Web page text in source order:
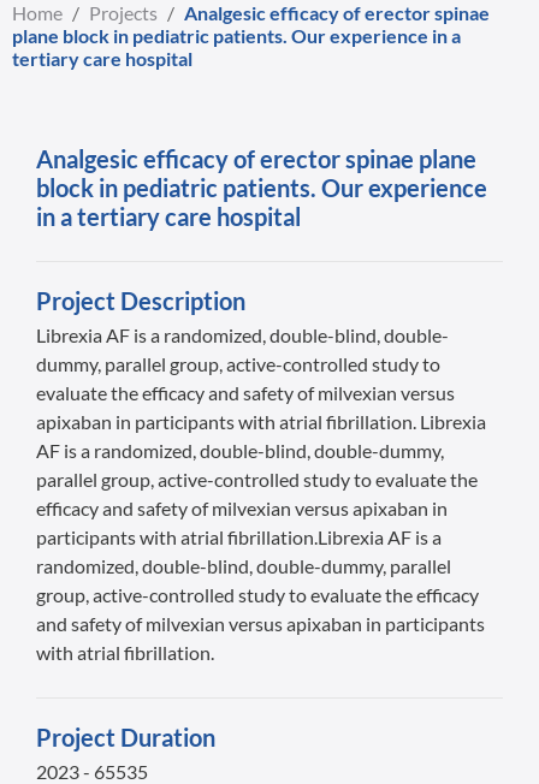
Home / Projects / Analgesic efficacy of erector spinae
plane block in pediatric patients. Our experience in a
tertiary care hospital
Analgesic efficacy of erector spinae plane
block in pediatric patients. Our experience
in a tertiary care hospital
Project Description
Librexia AF is a randomized, double-blind, double-
dummy, parallel group, active-controlled study to
evaluate the efficacy and safety of milvexian versus
apixaban in participants with atrial fibrillation. Librexia
AF is a randomized, double-blind, double-dummy,
parallel group, active-controlled study to evaluate the
efficacy and safety of milvexian versus apixaban in
participants with atrial fibrillation.Librexia AF is a
randomized, double-blind, double-dummy, parallel
group, active-controlled study to evaluate the efficacy
and safety of milvexian versus apixaban in participants
with atrial fibrillation.
Project Duration
2023 - 65535